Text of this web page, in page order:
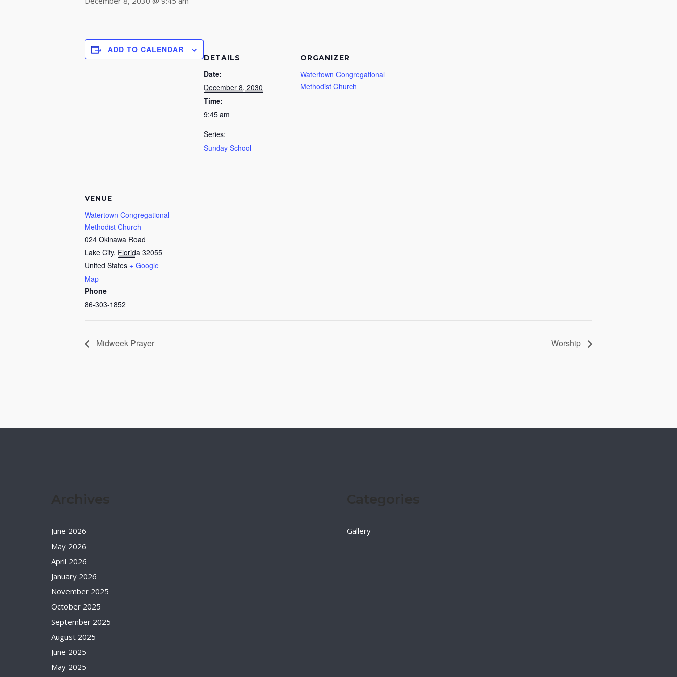
ADD TO CALENDAR
DETAILS
Date:
December 8, 2030
Time:
9:45 am
Series:
Sunday School
ORGANIZER
Watertown Congregational
Methodist Church
VENUE
Watertown Congregational
Methodist Church
024 Okinawa Road
Lake City, Florida 32055
United States + Google
Map
Phone
86-303-1852
Midweek Prayer Worship
June 2026
May 2026
April 2026
January 2026
November 2025
October 2025
September 2025
August 2025
June 2025
May 2025
Gallery